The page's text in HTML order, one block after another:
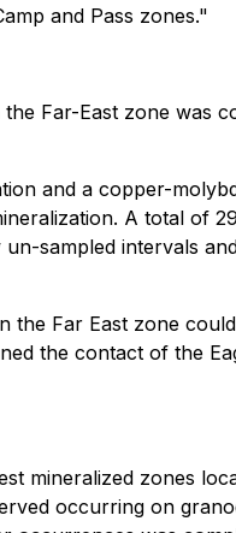
and Pass zones."
Far-East zone was
and a copper-
A total of
sampled intervals
Far East zone
the contact of the
mineralized zones
occurring on